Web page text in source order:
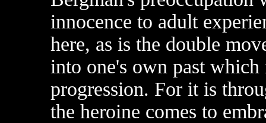
innocence to adult
here, as is the double
into one's own past which
progression. For it is
the heroine comes to